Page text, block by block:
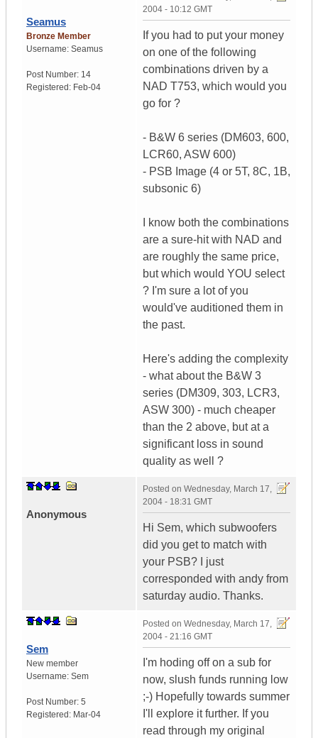
Seamus
Bronze Member
Username: Seamus
Post Number: 14
Registered: Feb-04
2004 - 10:12 GMT
If you had to put your money
on one of the following
combinations driven by a
NAD T753, which would you
go for ?
- B&W 6 series (DM603, 600,
LCR60, ASW 600)
- PSB Image (4 or 5T, 8C, 1B,
subsonic 6)
I know both the combinations
are a sure-hit with NAD and
are roughly the same price,
but which would YOU select
? I'm sure a lot of you
would've auditioned them in
the past.
Here's adding the complexity
- what about the B&W 3
series (DM309, 303, LCR3,
ASW 300) - much cheaper
than the 2 above, but at a
significant loss in sound
quality as well ?
Anonymous
Posted on Wednesday, March 17,
2004 - 18:31 GMT
Hi Sem, which subwoofers
did you get to match with
your PSB? I just
corresponded with andy from
saturday audio. Thanks.
Sem
New member
Username: Sem
Post Number: 5
Registered: Mar-04
Posted on Wednesday, March 17,
2004 - 21:16 GMT
I'm hoding off on a sub for
now, slush funds running low
;-) Hopefully towards summer
I'll explore it further. If you
read through my original